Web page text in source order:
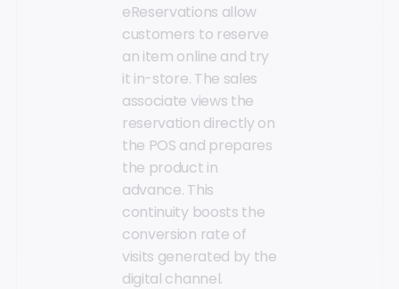
eReservations allow
customers to reserve
an item online and try
it in-store. The sales
associate views the
reservation directly on
the POS and prepares
the product in
advance. This
continuity boosts the
conversion rate of
visits generated by the
digital channel.